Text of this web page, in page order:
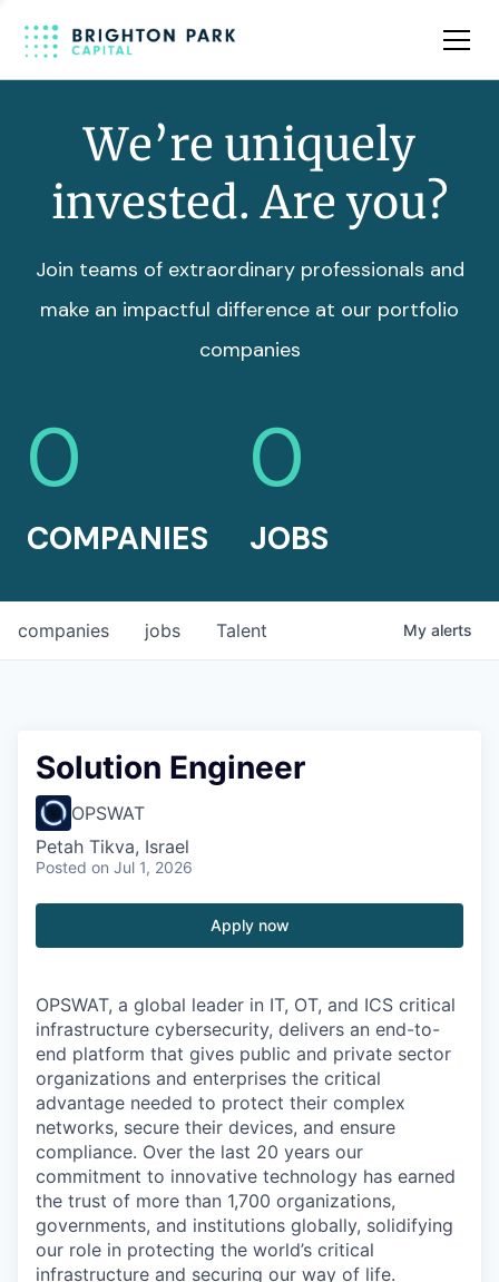
Team
We’re uniquely
invested. Are you?
Join teams of extraordinary professionals and
make an impactful difference at our portfolio
companies
0
COMPANIES
0
JOBS
jobs
companies Talent My alerts
Solution Engineer
OPSWAT
Petah Tikva, Israel
Posted on Jul 1, 2026
Apply now
OPSWAT, a global leader in IT, OT, and ICS critical
infrastructure cybersecurity, delivers an end-to-
end platform that gives public and private sector
organizations and enterprises the critical
advantage needed to protect their complex
networks, secure their devices, and ensure
compliance. Over the last 20 years our
commitment to innovative technology has earned
the trust of more than 1,700 organizations,
governments, and institutions globally, solidifying
our role in protecting the world’s critical
infrastructure and securing our way of life.